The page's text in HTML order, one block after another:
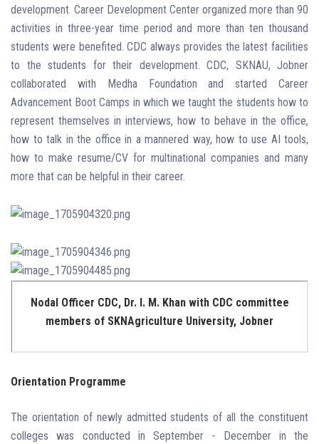
development. Career Development Center organized more than 90
activities in three-year time period and more than ten thousand
students were benefited. CDC always provides the latest facilities
to the students for their development. CDC, SKNAU, Jobner
collaborated with Medha Foundation and started Career
Advancement Boot Camps in which we taught the students how to
represent themselves in interviews, how to behave in the office,
how to talk in the office in a mannered way, how to use AI tools,
how to make resume/CV for multinational companies and many
more that can be helpful in their career.
Nodal Officer CDC, Dr. I. M. Khan with CDC committee
members of SKNAgriculture University, Jobner
Orientation Programme
The orientation of newly admitted students of all the constituent
colleges was conducted in September - December in the